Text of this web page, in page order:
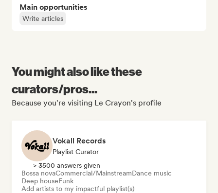
Main opportunities
Write articles
You might also like these
curators/pros...
Because you're visiting Le Crayon's profile
Vokall Records
Playlist Curator
> 3500 answers given
Bossa novaCommercial/MainstreamDance music
Deep houseFunk
Add artists to my impactful playlist(s)